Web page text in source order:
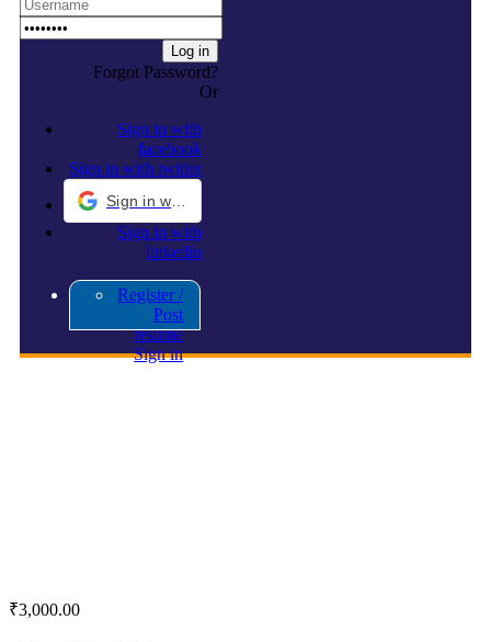
Forgot Password?
Or
Sign in with
facebook
Sign in with twitter
Sign in with
linkedin
Register /
Post
resume
Sign in
₹3,000.00